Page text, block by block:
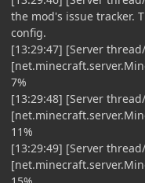
the mod's issue tracker.
config.
[13:29:47] [Server
7%
[13:29:48] [Server
11%
[13:29:49] [Server